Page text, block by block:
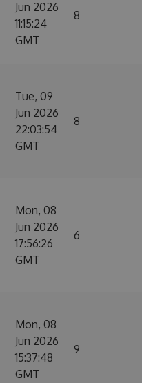
Jun 2026
11:15:24
GMT
8
Tue, 09
Jun 2026
22:03:54
GMT
8
Mon, 08
Jun 2026
17:56:26
GMT
6
Mon, 08
Jun 2026
15:37:48
GMT
9